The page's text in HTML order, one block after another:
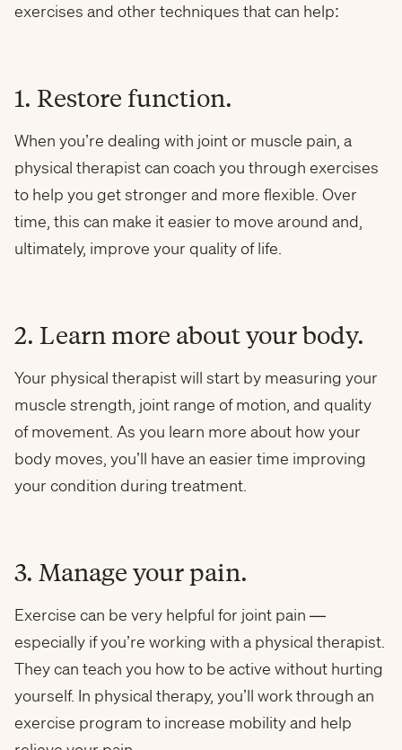
exercises and other techniques that can help:
1. Restore function.
When you’re dealing with joint or muscle pain, a
physical therapist can coach you through exercises
to help you get stronger and more flexible. Over
time, this can make it easier to move around and,
ultimately, improve your quality of life.
2. Learn more about your body.
Your physical therapist will start by measuring your
muscle strength, joint range of motion, and quality
of movement. As you learn more about how your
body moves, you’ll have an easier time improving
your condition during treatment.
3. Manage your pain.
Exercise can be very helpful for joint pain —
especially if you’re working with a physical therapist.
They can teach you how to be active without hurting
yourself. In physical therapy, you’ll work through an
exercise program to increase mobility and help